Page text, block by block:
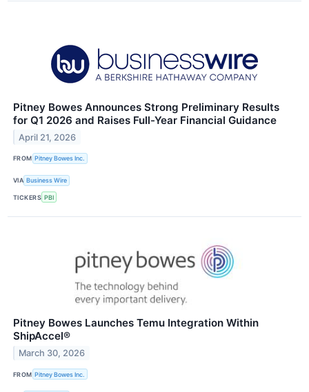
Pitney Bowes Announces Strong Preliminary Results
for Q1 2026 and Raises Full-Year Financial Guidance
April 21, 2026
FROM Pitney Bowes Inc.
VIA Business Wire
TICKERS PBI
Pitney Bowes Launches Temu Integration Within
ShipAccel®
March 30, 2026
FROM Pitney Bowes Inc.